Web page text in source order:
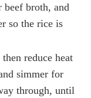
beef broth, and
so the rice is
reduce heat
simmer for
through, until